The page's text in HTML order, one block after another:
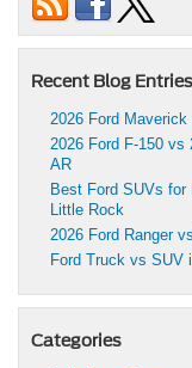
Recent Blog Entries
2026 Ford
2026 Ford F-150 vs
AR
Best Ford SUVs
Little Rock
2026 Ford Ranger
Ford Truck vs SUV
Categories